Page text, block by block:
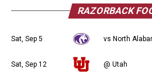
RAZORBACK
Sat, Sep 5 vs North
Sat, Sep 12 @ Utah